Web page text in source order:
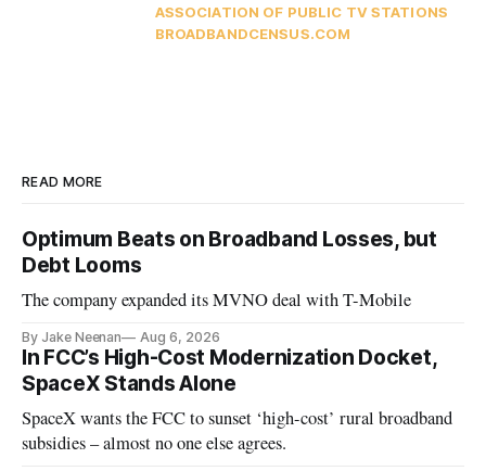
ASSOCIATION OF PUBLIC TV STATIONS
BROADBANDCENSUS.COM
READ MORE
Optimum Beats on Broadband Losses, but
Debt Looms
The company expanded its MVNO deal with T-Mobile
By Jake Neenan Aug 6, 2026
In FCC’s High-Cost Modernization Docket,
SpaceX Stands Alone
SpaceX wants the FCC to sunset ‘high-cost’ rural broadband
subsidies – almost no one else agrees.